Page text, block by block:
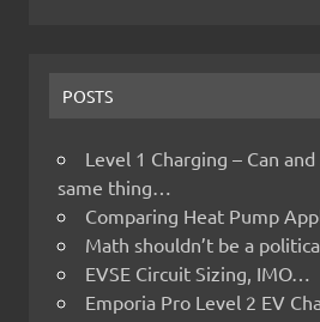
POSTS
Level 1 Charging – Can
same thing…
Comparing Heat Pump
Math shouldn’t be a
EVSE Circuit Sizing, IMO…
Emporia Pro Level 2 EV